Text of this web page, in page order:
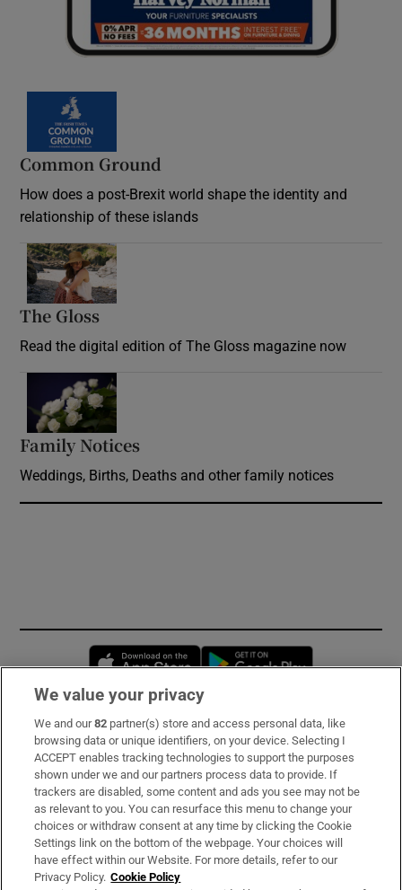
Common Ground
How does a post-Brexit world shape the identity and
relationship of these islands
The Gloss
Read the digital edition of The Gloss magazine now
Family Notices
Weddings, Births, Deaths and other family notices
Opens in new window
Subscribe
Support
About Us
Irish Times Products & Services
We value your privacy
We and our82 partner(s) store and access personal data, like
browsing data or unique identifiers, on your device. Selecting I
ACCEPT enables tracking technologies to support the purposes
shown under we and our partners process data to provide. If
trackers are disabled, some content and ads you see may not be
as relevant to you. You can resurface this menu to change your
choices or withdraw consent at any time by clicking the Cookie
Settings link on the bottom of the webpage. Your choices will
have effect within our Website. For more details, refer to our
Privacy Policy. Cookie Policy